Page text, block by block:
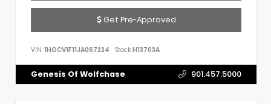
Get Pre-Approved
VIN: 1HGCV1F11JA067224 Stock:H13703A
Genesis Of Wolfchase 901.457.5000